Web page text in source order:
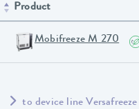
Product
Mobifreeze M 270
to device line Versafreeze